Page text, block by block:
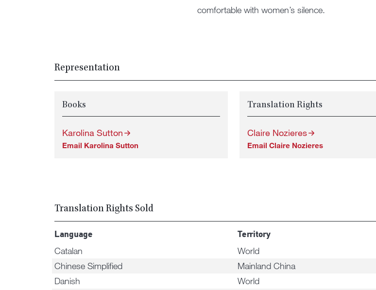
comfortable with women’s silence.
Representation
Books
Karolina Sutton
Email Karolina Sutton
Translation Rights
Claire Nozieres
Email Claire Nozieres
Translation Rights Sold
Language Territory
Catalan World
Chinese Simplified
Mainland China
Danish
World